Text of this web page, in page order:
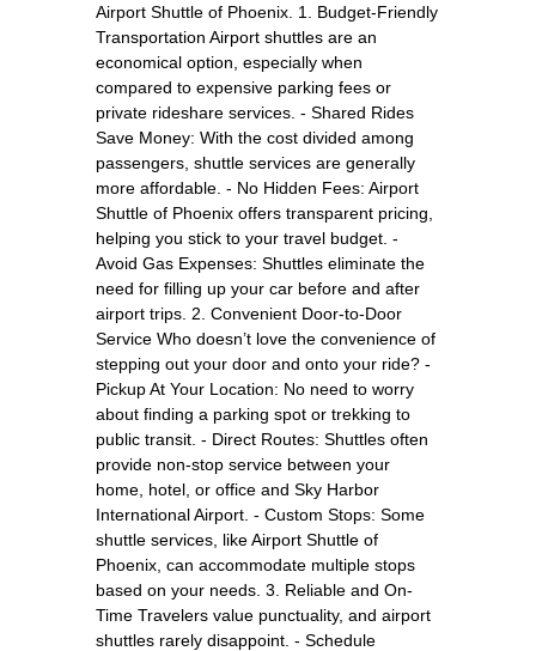
Airport Shuttle of Phoenix. 1. Budget-Friendly
Transportation Airport shuttles are an
economical option, especially when
compared to expensive parking fees or
private rideshare services. - Shared Rides
Save Money: With the cost divided among
passengers, shuttle services are generally
more affordable. - No Hidden Fees: Airport
Shuttle of Phoenix offers transparent pricing,
helping you stick to your travel budget. -
Avoid Gas Expenses: Shuttles eliminate the
need for filling up your car before and after
airport trips. 2. Convenient Door-to-Door
Service Who doesn’t love the convenience of
stepping out your door and onto your ride? -
Pickup At Your Location: No need to worry
about finding a parking spot or trekking to
public transit. - Direct Routes: Shuttles often
provide non-stop service between your
home, hotel, or office and Sky Harbor
International Airport. - Custom Stops: Some
shuttle services, like Airport Shuttle of
Phoenix, can accommodate multiple stops
based on your needs. 3. Reliable and On-
Time Travelers value punctuality, and airport
shuttles rarely disappoint. - Schedule